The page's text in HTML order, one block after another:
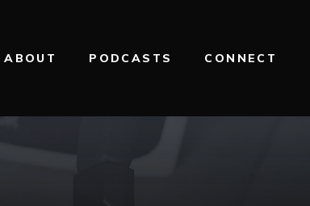
ABOUT PODCASTS CONNECT